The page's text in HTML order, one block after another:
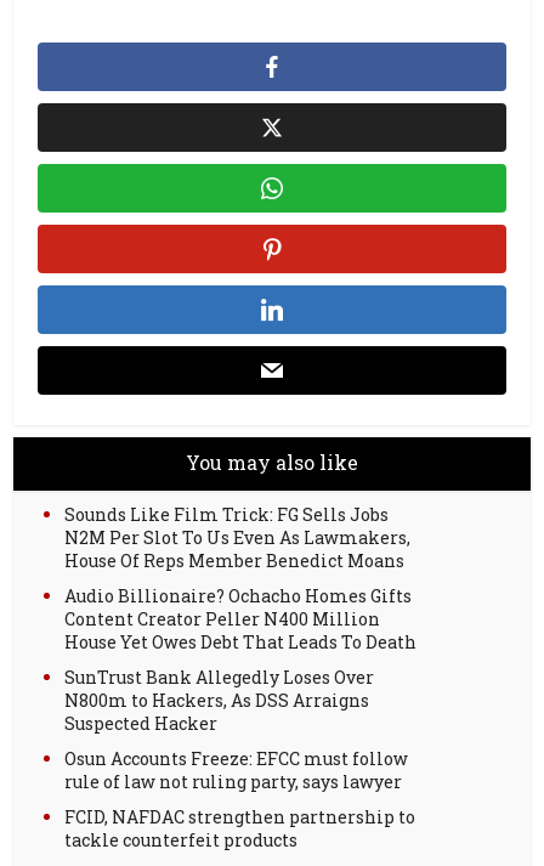
You may also like
Sounds Like Film Trick: FG Sells Jobs
N2M Per Slot To Us Even As Lawmakers,
House Of Reps Member Benedict Moans
Audio Billionaire? Ochacho Homes Gifts
Content Creator Peller N400 Million
House Yet Owes Debt That Leads To Death
SunTrust Bank Allegedly Loses Over
N800m to Hackers, As DSS Arraigns
Suspected Hacker
Osun Accounts Freeze: EFCC must follow
rule of law not ruling party, says lawyer
FCID, NAFDAC strengthen partnership to
tackle counterfeit products